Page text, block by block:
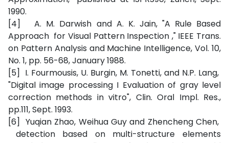
1990.
[4] A. M. Darwish and A. K. Jain, "A Rule Based
Approach for Visual Pattern Inspection ," IEEE Trans.
on Pattern Analysis and Machine Intelligence, Vol. 10,
No. 1, pp. 56-68, January 1988.
[5] I. Fourmousis, U. Burgin, M. Tonetti, and N.P. Lang,
"Digital image processing I Evaluation of gray level
correction methods in vitro", Clin. Oral Impl. Res.,
pp.111, Sept. 1993.
[6] Yuqian Zhao, Weihua Guy and Zhencheng Chen,
detection based on multi-structure elements